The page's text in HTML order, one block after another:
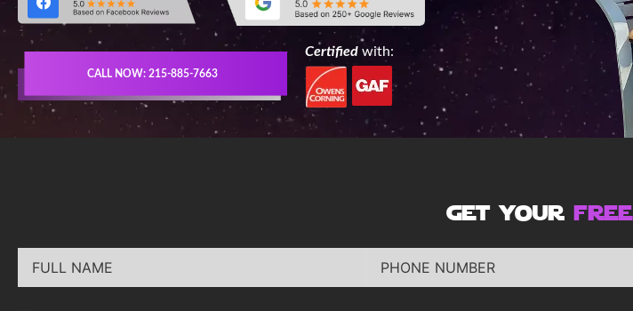
CALL NOW: 215-885-7663
Certifiedwith:
get your free